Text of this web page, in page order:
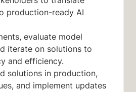
production-ready AI
evaluate model
iterate on solutions to
and efficiency.
solutions in production,
and implement updates